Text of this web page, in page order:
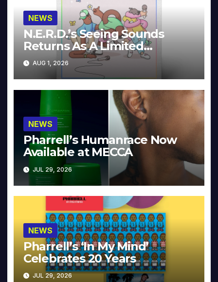
NEWS
N.E.R.D.’s Seeing Sounds
Returns As A Limited
Collector’s Edition
AUG 1, 2026
NEWS
Pharrell’s Humanrace Now
Available at MECCA
JUL 29, 2026
NEWS
Pharrell’s ‘In My Mind’
Celebrates 20 Years
JUL 29, 2026